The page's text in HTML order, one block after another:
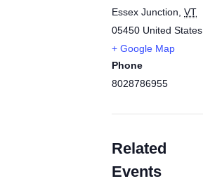
Essex Junction VT
05450 United States
+ Google Map
Phone
8028786955
Related
Events